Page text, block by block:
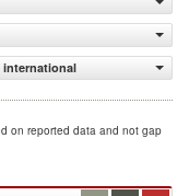
$)
on reported data and not gap